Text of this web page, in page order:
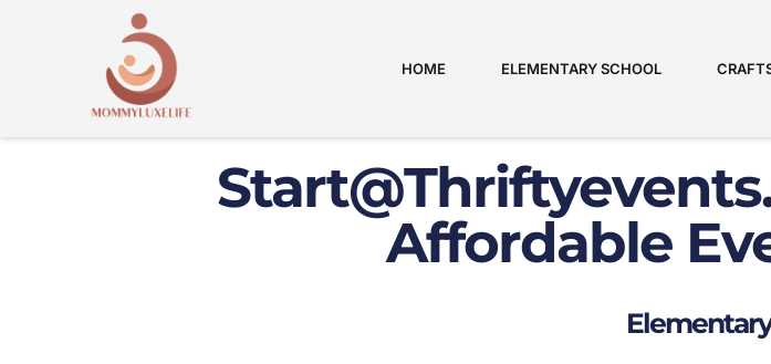
HOME ELEMENTARY SCHOOL
Affordable